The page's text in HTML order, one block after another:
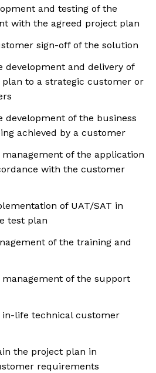
and testing of the
with the agreed project plan
sign-off of the solution
development and delivery of
to a strategic customer or
development of the business
achieved by a customer
of the application
with the customer
of UAT/SAT in
test plan
of the training and
management of the support
in-life technical customer
the project plan in
requirements